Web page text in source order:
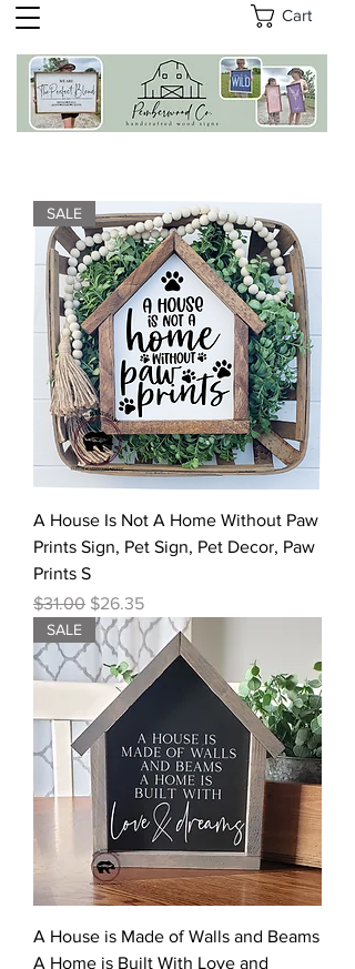
Cart
SALE
A House Is Not A Home Without Paw
Prints Sign, Pet Sign, Pet Decor, Paw
Prints S
Regular Price
$31.00 Sale Price
$26.35
SALE
A House is Made of Walls and Beams
A Home is Built With Love and